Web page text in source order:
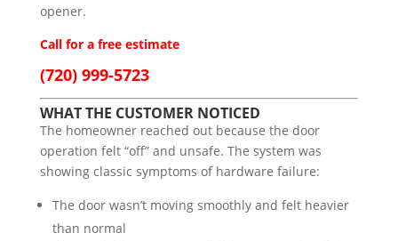
opener.
Call for a free estimate
(720) 999-5723
WHAT THE CUSTOMER NOTICED
The homeowner reached out because the door
operation felt “off” and unsafe. The system was
showing classic symptoms of hardware failure:
The door wasn’t moving smoothly and felt heavier
than normal